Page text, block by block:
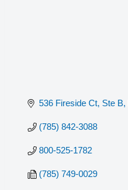
536 Fireside Ct, Ste B
(785) 842-3088
800-525-1782
(785) 749-0029